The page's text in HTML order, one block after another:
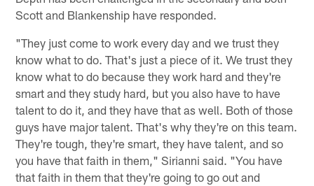
Scott and Blankenship have responded.
"They just come to work every day and we trust they
know what to do. That's just a piece of it. We trust they
know what to do because they work hard and they're
smart and they study hard, but you also have to have
talent to do it, and they have that as well. Both of those
guys have major talent. That's why they're on this team.
They're tough, they're smart, they have talent, and so
you have that faith in them," Sirianni said. "You have
that faith in them that they're going to go out and